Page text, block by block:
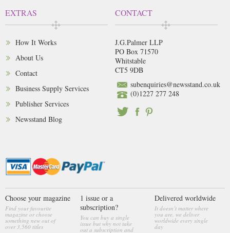
EXTRAS
How It Works
About Us
Contact
Business Supply Services
Publisher Services
Newsstand Blog
CONTACT
J.G.Palmer LLP
PO Box 71570
Whitstable
CT5 9DB
subenquiries@newsstand.co.uk
(0)1227 277 248
Choose your magazine
Find your favourite
magazine or choose
something new out of
over 3,560 titles
1 issue or a
subscription?
You can buy a single
issue but why not take
out a subscription and
Delivered worldwide
It doesn’t matter where
you are, we deliver
worldwide every single
day